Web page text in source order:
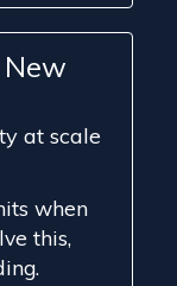
New
at scale
when
this,